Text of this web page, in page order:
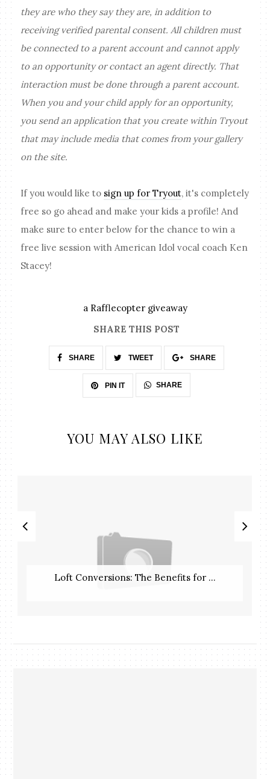
they are who they say they are, in addition to
receiving verified parental consent. All children must
be connected to a parent account and cannot apply
to an opportunity or contact an agent directly. That
interaction must be done through a parent account.
When you and your child apply for an opportunity,
you send an application that you create within Tryout
that may include media that comes from your gallery
on the site.
If you would like to sign up for Tryout, it's completely
free so go ahead and make your kids a profile! And
make sure to enter below for the chance to win a
free live session with American Idol vocal coach Ken
Stacey!
a Rafflecopter giveaway
SHARE THIS POST
SHARE TWEET SHARE
PIN IT SHARE
YOU MAY ALSO LIKE
Loft Conversions: The Benefits for ...